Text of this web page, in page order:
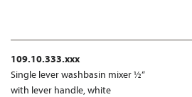
109.10.333.xxx
Single lever washbasin mixer ½“
with lever handle, white